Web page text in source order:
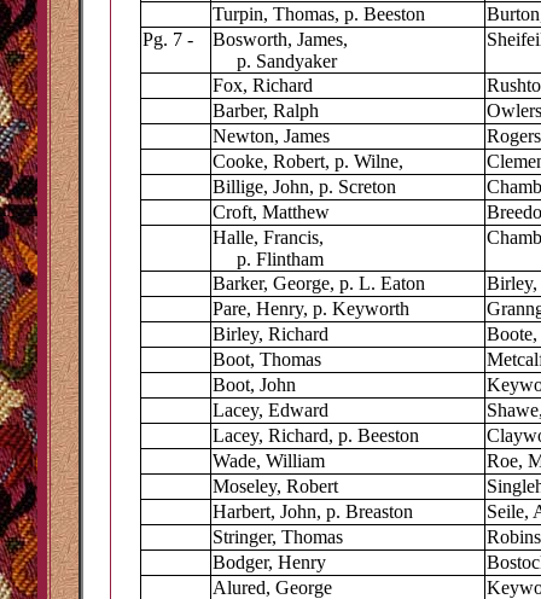
Turpin, Thomas, p. Beeston
Pg. 7 -
Bosworth, James,
p. Sandyaker
Fox, Richard
Barber, Ralph
Newton, James
Cooke, Robert, p. Wilne,
Billige, John, p. Screton
Croft, Matthew
Halle, Francis,
p. Flintham
Barker, George, p. L. Eaton
Birley,
Pare, Henry, p. Keyworth
Birley, Richard
Boote,
Boot, Thomas
Boot, John
Lacey, Edward
Lacey, Richard, p. Beeston
Wade, William
Roe,
Moseley, Robert
Harbert, John, p. Breaston
Seile,
Stringer, Thomas
Bodger, Henry
Alured, George